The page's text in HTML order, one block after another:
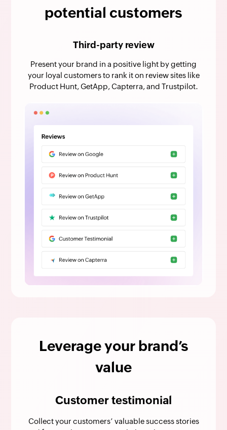
potential customers
Third-party review
Present your brand in a positive light by getting
your loyal customers to rank it on review sites like
Product Hunt, GetApp, Capterra, and Trustpilot.
Leverage your brand’s
value
Customer testimonial
Collect your customers’ valuable success stories